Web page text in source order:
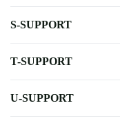
S-SUPPORT
T-SUPPORT
U-SUPPORT